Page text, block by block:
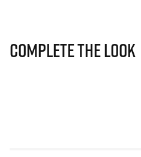
Complete The Look